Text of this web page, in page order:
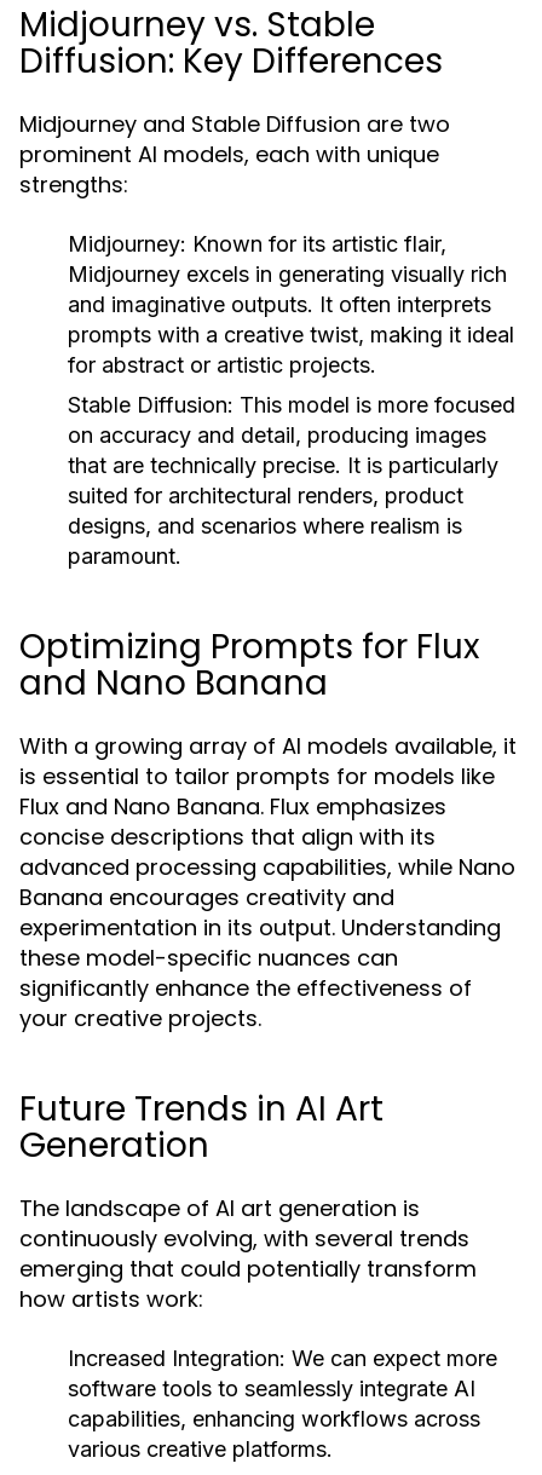
Midjourney vs. Stable
Diffusion: Key Differences
Midjourney and Stable Diffusion are two
prominent AI models, each with unique
strengths:
Midjourney: Known for its artistic flair,
Midjourney excels in generating visually rich
and imaginative outputs. It often interprets
prompts with a creative twist, making it ideal
for abstract or artistic projects.
Stable Diffusion: This model is more focused
on accuracy and detail, producing images
that are technically precise. It is particularly
suited for architectural renders, product
designs, and scenarios where realism is
paramount.
Optimizing Prompts for Flux
and Nano Banana
With a growing array of AI models available, it
is essential to tailor prompts for models like
Flux and Nano Banana. Flux emphasizes
concise descriptions that align with its
advanced processing capabilities, while Nano
Banana encourages creativity and
experimentation in its output. Understanding
these model-specific nuances can
significantly enhance the effectiveness of
your creative projects.
Future Trends in AI Art
Generation
The landscape of AI art generation is
continuously evolving, with several trends
emerging that could potentially transform
how artists work:
Increased Integration: We can expect more
software tools to seamlessly integrate AI
capabilities, enhancing workflows across
various creative platforms.